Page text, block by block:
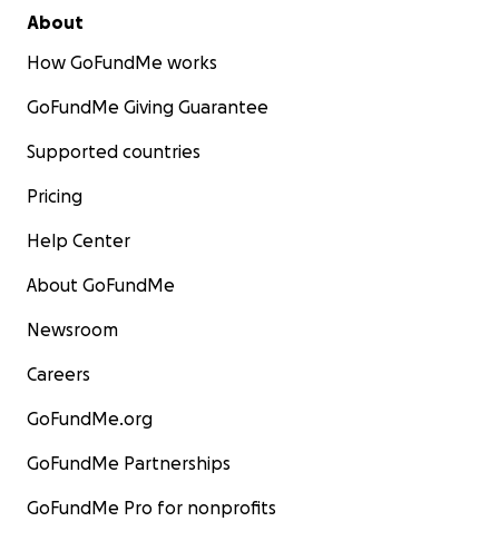
About
How GoFundMe works
GoFundMe Giving Guarantee
Supported countries
Pricing
Help Center
About GoFundMe
Newsroom
Careers
GoFundMe.org
GoFundMe Partnerships
GoFundMe Pro for nonprofits